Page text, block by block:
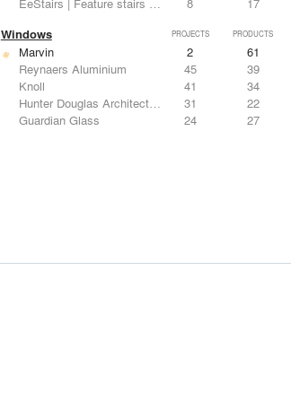
Windows PROJECTS PRODUCTS
Marvin 2
61
Reynaers Aluminium
45
39
Knoll
41
34
Hunter Douglas Architectural
31
22
Guardian Glass
24 27